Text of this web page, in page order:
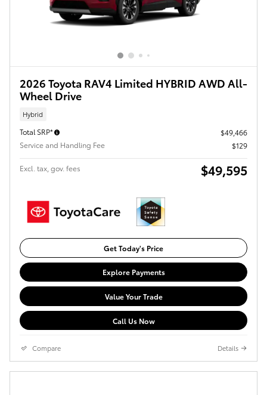
2026 Toyota RAV4 Limited HYBRID AWD All-
Wheel Drive
Hybrid
Total SRP*
$49,466
Service and Handling Fee
$129
Excl. tax, gov. fees $49,595
Get Today's Price
Explore Payments
Value Your Trade
Call Us Now
Compare Details